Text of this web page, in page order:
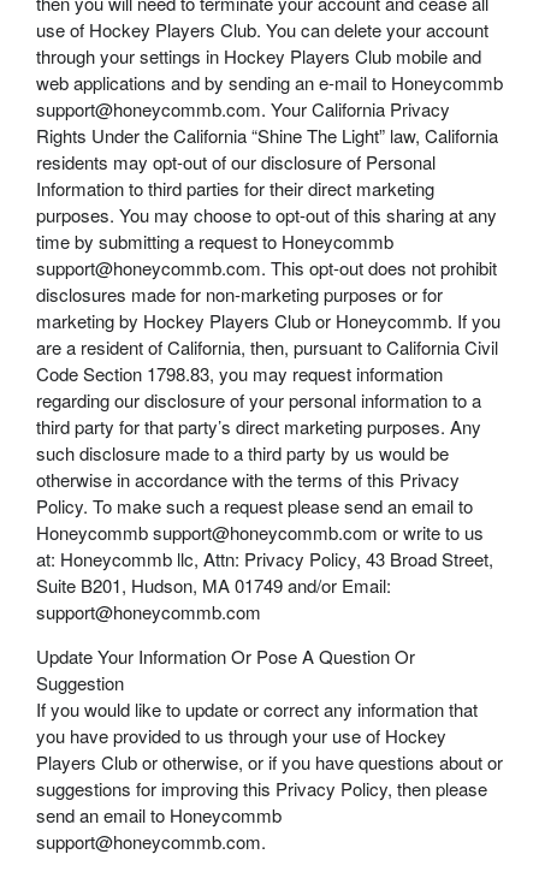
use of Hockey Players Club. You can delete your account
through your settings in Hockey Players Club mobile and
web applications and by sending an e-mail to Honeycommb
support@honeycommb.com. Your California Privacy
Rights Under the California “Shine The Light” law, California
residents may opt-out of our disclosure of Personal
Information to third parties for their direct marketing
purposes. You may choose to opt-out of this sharing at any
time by submitting a request to Honeycommb
support@honeycommb.com. This opt-out does not prohibit
disclosures made for non-marketing purposes or for
marketing by Hockey Players Club or Honeycommb. If you
are a resident of California, then, pursuant to California Civil
Code Section 1798.83, you may request information
regarding our disclosure of your personal information to a
third party for that party’s direct marketing purposes. Any
such disclosure made to a third party by us would be
otherwise in accordance with the terms of this Privacy
Policy. To make such a request please send an email to
Honeycommb support@honeycommb.com or write to us
at: Honeycommb llc, Attn: Privacy Policy, 43 Broad Street,
Suite B201, Hudson, MA 01749 and/or Email:
support@honeycommb.com
Update Your Information Or Pose A Question Or
Suggestion
If you would like to update or correct any information that
you have provided to us through your use of Hockey
Players Club or otherwise, or if you have questions about or
suggestions for improving this Privacy Policy, then please
send an email to Honeycommb
support@honeycommb.com.